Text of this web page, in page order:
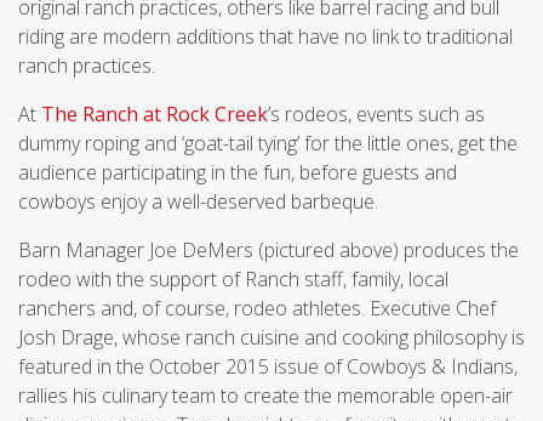
original ranch practices, others like barrel racing and bull
riding are modern additions that have no link to traditional
ranch practices.
At The Ranch at Rock Creek’s rodeos, events such as
dummy roping and ‘goat-tail tying’ for the little ones, get the
audience participating in the fun, before guests and
cowboys enjoy a well-deserved barbeque.
Barn Manager Joe DeMers (pictured above) produces the
rodeo with the support of Ranch staff, family, local
ranchers and, of course, rodeo athletes. Executive Chef
Josh Drage, whose ranch cuisine and cooking philosophy is
featured in the October 2015 issue of Cowboys & Indians,
rallies his culinary team to create the memorable open-air